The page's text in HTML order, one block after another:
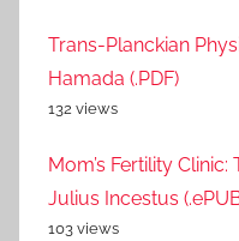
Trans-Planckian
Hamada (.PDF)
132 views
Mom’s Fertility
Julius Incestus
103 views